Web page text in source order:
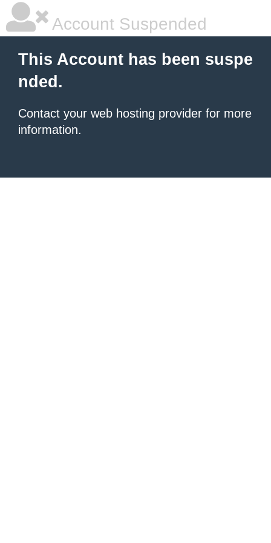
Account Suspended
This Account has been suspe
nded.
Contact your web hosting provider for more
information.